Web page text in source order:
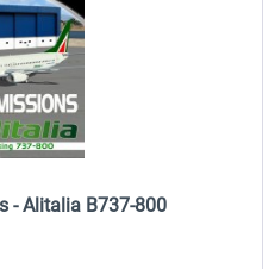
Flight
- Alitalia B737-800